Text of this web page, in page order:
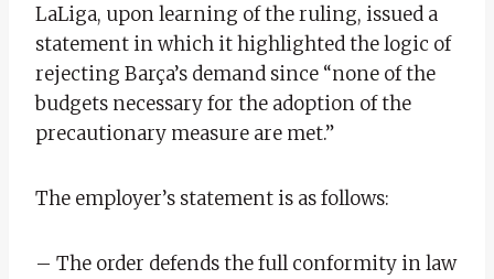
LaLiga, upon learning of the ruling, issued a
statement in which it highlighted the logic of
rejecting Barça’s demand since “none of the
budgets necessary for the adoption of the
precautionary measure are met.”
The employer’s statement is as follows:
– The order defends the full conformity in law